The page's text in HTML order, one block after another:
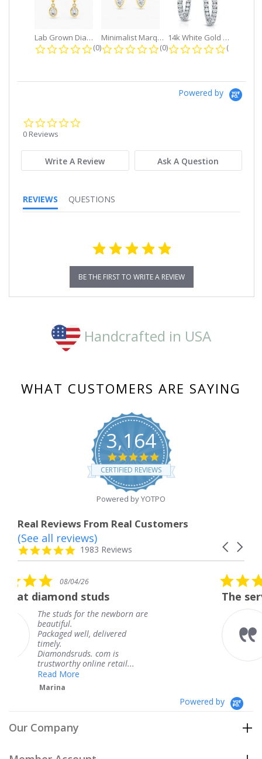
Lab Grown Diamond Petite Dangle...
0.0 star rating
(0)
Minimalist Marquise 1ct. tw. Bezel...
0.0 star rating
(0)
14k White Gold Small Round Diamond...
0.0 star
(0)
Powered by
0 Reviews
Write A Review Ask A Question
REVIEWS QUESTIONS
BE THE FIRST TO WRITE A REVIEW
Handcrafted in USA
WHAT CUSTOMERS ARE SAYING
3,164
4.8
star
rating
CERTIFIED REVIEWS
Powered by YOTPO
Real Reviews From Real Customers
Reviews
carousel
Carousel
4.8
star
1983 Reviews
(See all reviews)
are
is
08/04/26
The service was fabulous.
The service was
knew when my
coming and I got it
Thank you for your
Powered by
Our Company